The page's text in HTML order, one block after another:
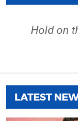
Hold on
LATEST